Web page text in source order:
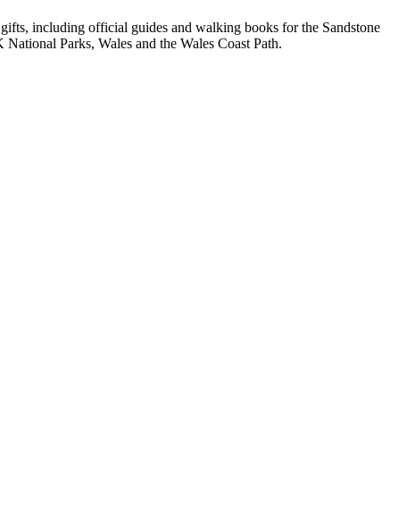
including official guides and walking books for the Sandstone
Parks, Wales and the Wales Coast Path.